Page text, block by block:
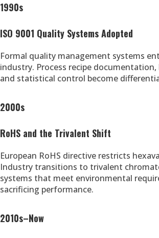
1990s
ISO 9001 Quality Systems Adopted
Formal quality management systems
industry. Process recipe
and statistical control become
2000s
RoHS and the Trivalent Shift
European RoHS directive restricts
Industry transitions to trivalent
systems that meet environmental
sacrificing performance.
2010s–Now